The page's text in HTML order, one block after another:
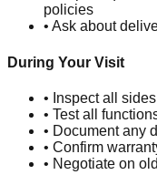
policies
• Ask about
During Your Visit
• Inspect all
• Test all
• Document any
• Confirm
• Negotiate on